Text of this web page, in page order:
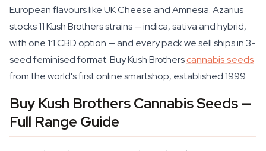
European flavours like UK Cheese and Amnesia. Azarius
stocks 11 Kush Brothers strains — indica, sativa and hybrid,
with one 1:1 CBD option — and every pack we sell ships in 3-
seed feminised format. Buy Kush Brotherscannabis seeds
from the world's first online smartshop, established 1999.
Buy Kush Brothers Cannabis Seeds —
Full Range Guide